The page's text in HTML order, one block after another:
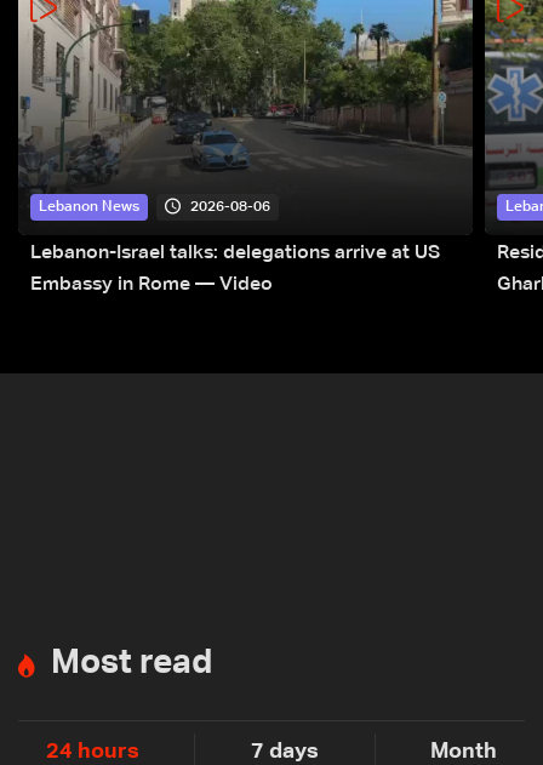
Lebanon News 2026-08-06
Lebanon-Israel talks: delegations arrive at US
Embassy in Rome — Video
Most read
24 hours 7 days Month